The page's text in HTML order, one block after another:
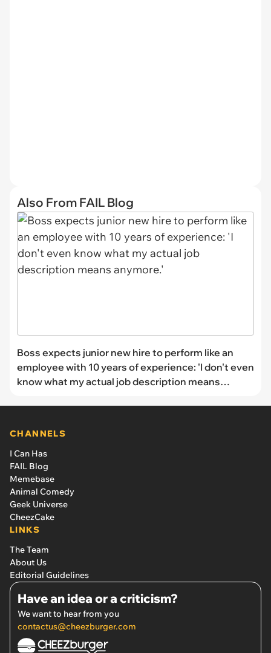
Also From FAIL Blog
Boss expects junior new hire to perform like an
employee with 10 years of experience: 'I don't even
know what my actual job description means
CHANNELS
I Can Has
FAIL Blog
Memebase
Animal Comedy
Geek Universe
CheezCake
LINKS
The Team
About Us
Editorial Guidelines
Have an idea or a criticism?
We want to hear from you
contactus@cheezburger.com